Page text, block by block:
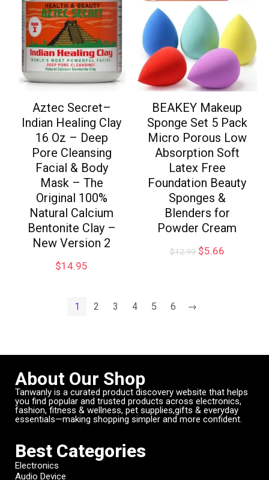
Aztec Secret–
Indian Healing Clay
16 Oz – Deep
Pore Cleansing
Facial & Body
Mask – The
Original 100%
Natural Calcium
Bentonite Clay –
New Version 2
$14.95
BEAKEY Makeup
Sponge Set 5 Pack
Micro Porous Low
Absorption Soft
Latex Free
Foundation Beauty
Sponges &
Blenders for
Powder Cream
$12.99 $5.66
1 2 3 4 5 6 →
About Our Shop
Tanwanly is a curated product discovery website that helps
you find popular and trusted products across electronics,
fashion, fitness & wellness, pet supplies,gifts & everyday
essentials—making shopping simpler and more confident.
Best Categories
Electronics
Audio Device